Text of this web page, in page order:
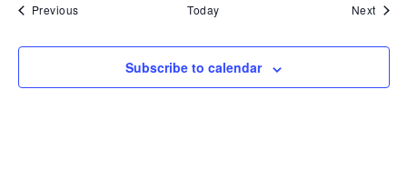
PreviousEvents Today Next
Subscribe to calendar